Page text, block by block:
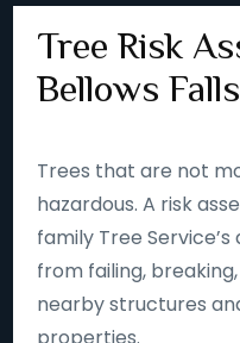
Tree Risk
Bellows
Trees that are not
hazardous. A risk
family Tree
from failing,
nearby structures